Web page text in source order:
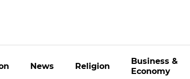
News Religion
Business &
Economy